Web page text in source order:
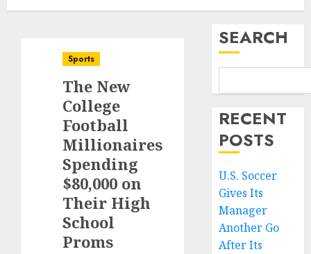
Sports
The New
College
Football
Millionaires
Spending
$80,000 on
Their High
School
Proms
SEARCH
RECENT
POSTS
U.S. Soccer
Gives Its
Manager
Another Go
After Its